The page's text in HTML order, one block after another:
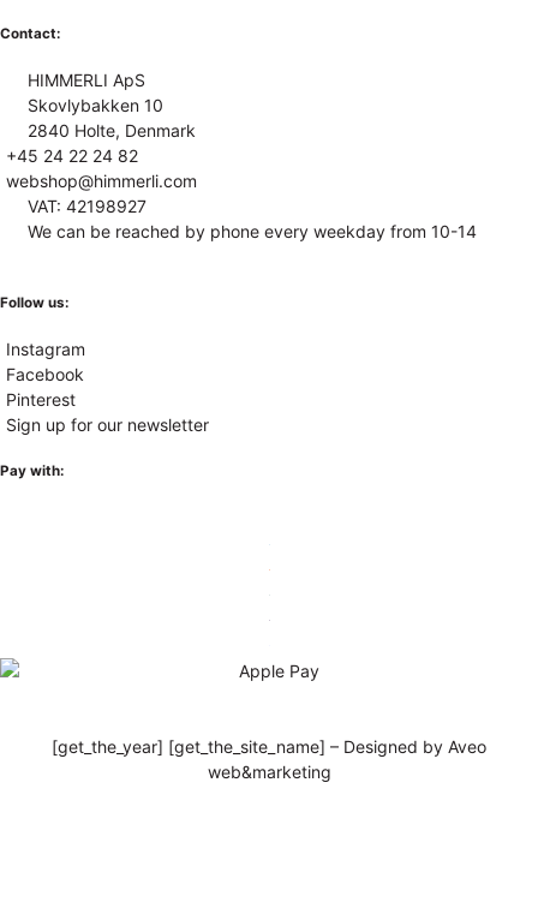
Contact:
HIMMERLI ApS
Skovlybakken 10
2840 Holte, Denmark
+45 24 22 24 82
webshop@himmerli.com
VAT: 42198927
We can be reached by phone every weekday from 10-14
Follow us:
Instagram
Facebook
Pinterest
Sign up for our newsletter
Pay with:
[get_the_year] [get_the_site_name] – Designed by Aveo
web&marketing